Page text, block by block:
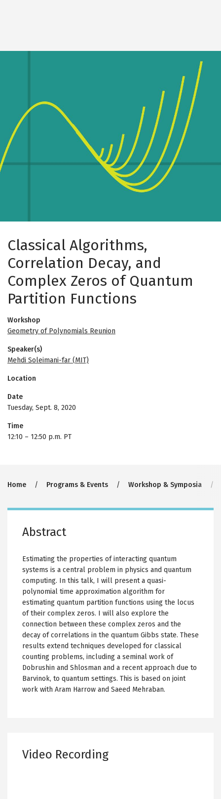
Classical Algorithms,
Correlation Decay, and
Complex Zeros of Quantum
Partition Functions
Workshop
Geometry of Polynomials Reunion
Speaker(s)
Mehdi Soleimani-far (MIT)
Location
Date
Tuesday, Sept. 8, 2020
Time
12:10 – 12:50 p.m. PT
Breadcrumb
Home Programs & Events Workshop & Symposia
Abstract
Estimating the properties of interacting quantum
systems is a central problem in physics and quantum
computing. In this talk, I will present a quasi-
polynomial time approximation algorithm for
estimating quantum partition functions using the locus
of their complex zeros. I will also explore the
connection between these complex zeros and the
decay of correlations in the quantum Gibbs state. These
results extend techniques developed for classical
counting problems, including a seminal work of
Dobrushin and Shlosman and a recent approach due to
Barvinok, to quantum settings. This is based on joint
work with Aram Harrow and Saeed Mehraban.
Video Recording